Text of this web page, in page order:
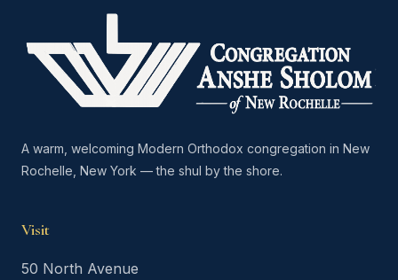
A warm, welcoming Modern Orthodox congregation in New
Rochelle, New York — the shul by the shore.
Visit
50 North Avenue